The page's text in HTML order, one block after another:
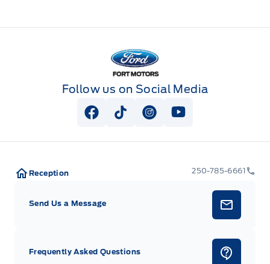
Fort Motors
Follow us on Social Media
View Facebook Page
View Tiktok Page
View Instagram Page
View Youtube
Reception 250-785-6661
Send Us a Message
Frequently Asked Questions